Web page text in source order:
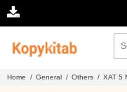
Home / General / Others / XAT 5